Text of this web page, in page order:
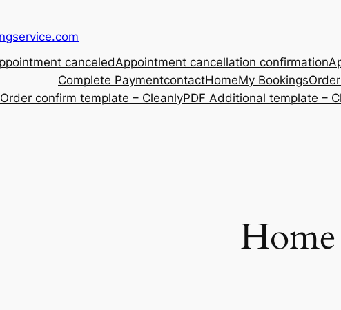
canceledAppointment cancellation confirmation
Complete PaymentcontactHomeMy Bookings
Order confirm template – CleanlyPDF Additional template –
Home